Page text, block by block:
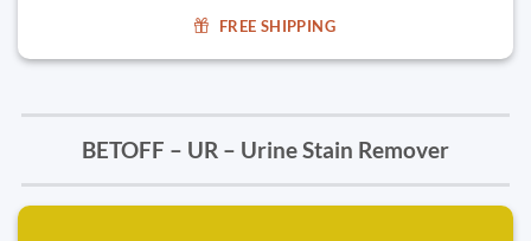
FREE SHIPPING
BETOFF – UR – Urine Stain Remover